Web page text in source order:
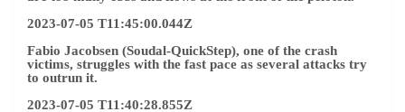
2023-07-05 T11:45:00.044Z
Fabio Jacobsen (Soudal-QuickStep), one of the crash
victims, struggles with the fast pace as several attacks try
to outrun it.
2023-07-05 T11:40:28.855Z